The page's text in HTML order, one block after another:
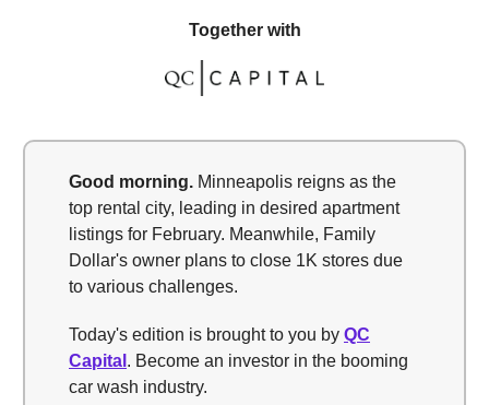
Together with
Good morning. Minneapolis reigns as the
top rental city, leading in desired apartment
listings for February. Meanwhile, Family
Dollar's owner plans to close 1K stores due
to various challenges.
Today's edition is brought to you by QC
Capital . Become an investor in the booming
car wash industry.